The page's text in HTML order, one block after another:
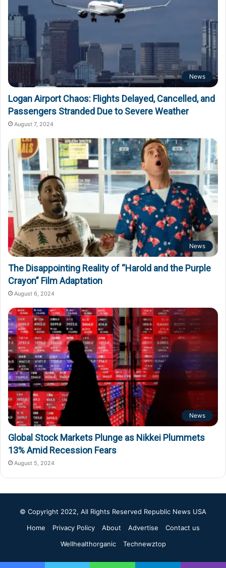
News
Logan Airport Chaos: Flights Delayed, Cancelled, and
Passengers Stranded Due to Severe Weather
August 7, 2024
News
The Disappointing Reality of “Harold and the Purple
Crayon” Film Adaptation
August 6, 2024
News
Global Stock Markets Plunge as Nikkei Plummets
13% Amid Recession Fears
August 5, 2024
© Copyright 2022, All Rights Reserved Republic News USA
Home
Privacy Policy About Advertise
Contact us
Wellhealthorganic
Technewztop